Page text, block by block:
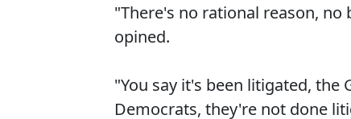
"There's no rational reason,
opined.
"You say it's been litigated, the
Democrats, they're not done